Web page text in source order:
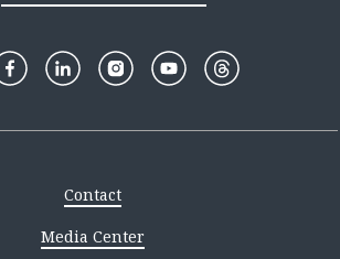
Contact
Media Center